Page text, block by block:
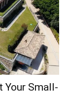
Your Small-